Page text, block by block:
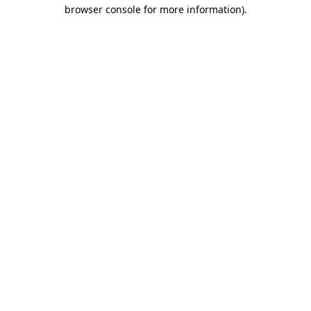
browser console for more information).